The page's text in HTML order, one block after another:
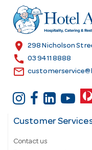
r
e
s
location_on 298 Nicholson
call 03 9411 8888
email
Customer
Contact us